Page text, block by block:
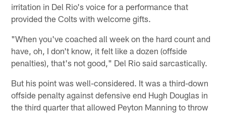
irritation in Del Rio's voice for a performance that
provided the Colts with welcome gifts.
"When you've coached all week on the hard count and
have, oh, I don't know, it felt like a dozen (offside
penalties), that's not good," Del Rio said sarcastically.
But his point was well-considered. It was a third-down
offside penalty against defensive end Hugh Douglas in
the third quarter that allowed Peyton Manning to throw